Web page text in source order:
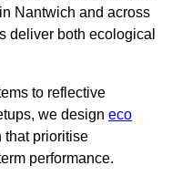
Nantwich and across
deliver both ecological
to reflective
we design eco
prioritise
performance.